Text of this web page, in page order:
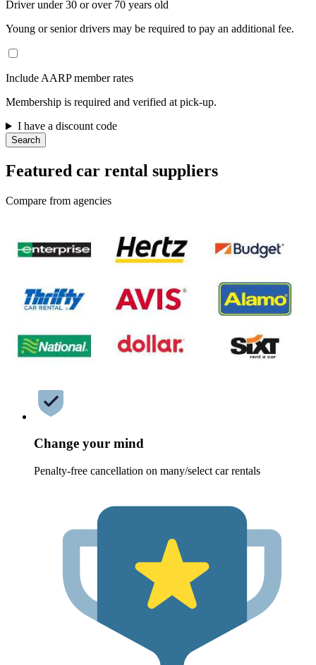
Driver under 30 or over 70 years old
Young or senior drivers may be required to pay an additional fee.
Include AARP member rates
Membership is required and verified at pick-up.
I have a discount code
Search
Featured car rental suppliers
Compare from agencies
Change your mind
Penalty-free cancellation on many/select car rentals